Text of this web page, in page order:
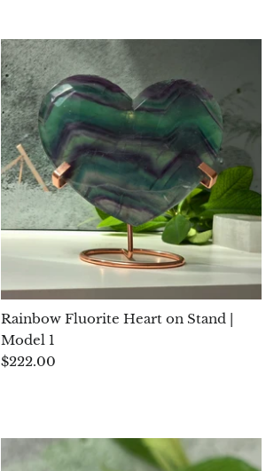
Rainbow Fluorite Heart on Stand |
Model 1
$222.00